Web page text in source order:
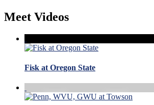
Meet Videos
Fisk at Oregon State